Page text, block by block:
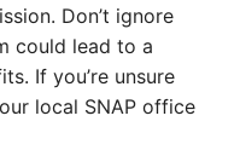
Don’t ignore
could lead to a
If you’re unsure
local SNAP office